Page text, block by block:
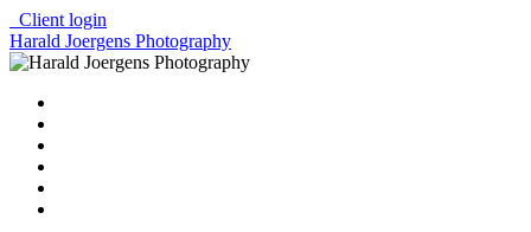
Client login
Harald Joergens Photography